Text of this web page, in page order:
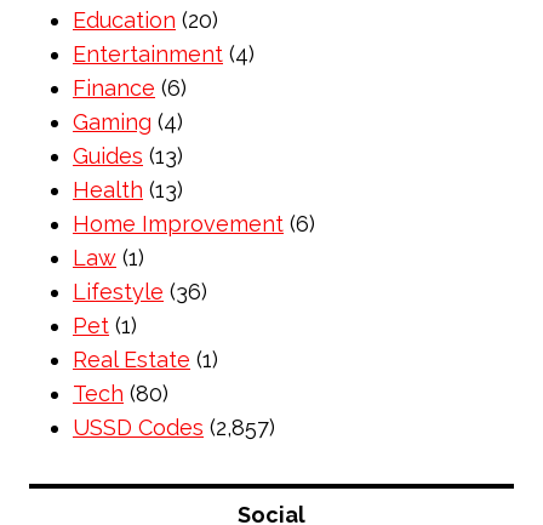
Education (20)
Entertainment (4)
Finance (6)
Gaming (4)
Guides (13)
Health (13)
Home Improvement (6)
Law (1)
Lifestyle (36)
Pet (1)
Real Estate (1)
Tech (80)
USSD Codes (2,857)
Social